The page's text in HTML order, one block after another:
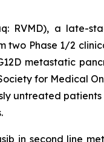
RVMD), a late-
Phase 1/2
metastatic
for Medical
untreated
in second line